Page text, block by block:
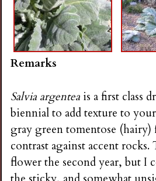
Remarks
Salvia argentea is a first class
biennial to add texture to
gray green tomentose (hairy)
contrast against accent
flower the second year, but I